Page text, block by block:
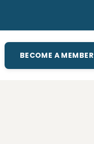
BECOME A MEMBER